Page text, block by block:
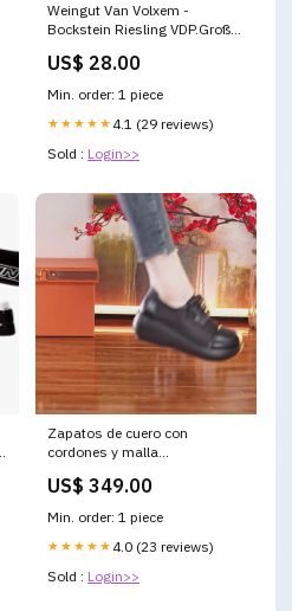
Weingut Van Volxem -
Bockstein Riesling VDP.Große
2023 Rotwein
US$ 28.00
Min. order: 1 piece
★★★★★ 4.1 (29 reviews)
Sold : Login>>
Zapatos de cuero con
cordones y malla
US$ 349.00
Min. order: 1 piece
★★★★★ 4.0 (23 reviews)
Sold : Login>>